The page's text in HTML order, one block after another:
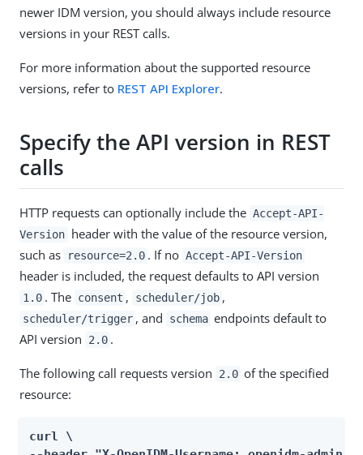
newer IDM version, you should always include resource
versions in your REST calls.
For more information about the supported resource
versions, refer to REST API Explorer.
Specify the API version in REST
calls
HTTP requests can optionally include the Accept-API-
Version header with the value of the resource version,
such as
resource=2.0 . If no Accept-API-Version
header is included, the request defaults to API version
1.0 . The consent , scheduler/job ,
scheduler/trigger , and schema endpoints default to
API version
2.0 .
The following call requests version 2.0 of the specified
resource:
curl \